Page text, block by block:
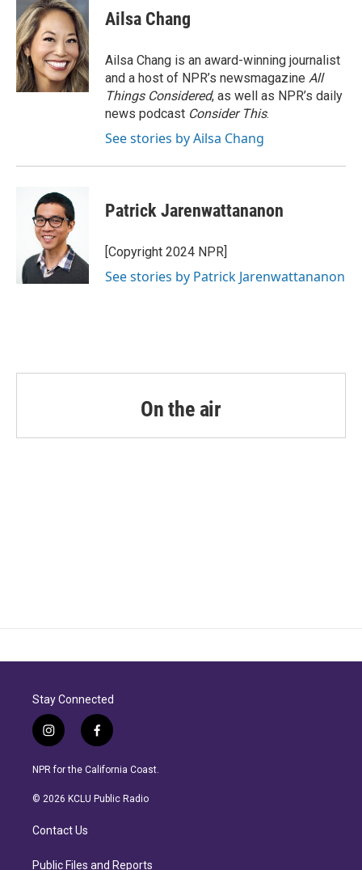
Ailsa Chang
Ailsa Chang is an award-winning journalist
and a host of NPR’s newsmagazine All
Things Considered, as well as NPR’s daily
news podcast Consider This.
See stories by Ailsa Chang
Patrick Jarenwattananon
[Copyright 2024 NPR]
See stories by Patrick Jarenwattananon
On the air
Stay Connected
i
n
s
a
r
a
f
a
c
b
NPR for the California Coast.
© 2026 KCLU Public Radio
Contact Us
Public Files and Reports